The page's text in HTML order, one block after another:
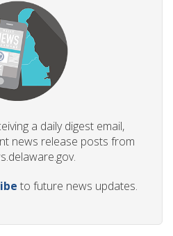
a daily digest email,
news release posts from
to future news updates.